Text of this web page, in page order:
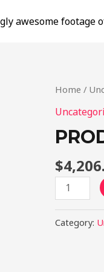
awesome footage
Home /
$
Product
quantity
Category: